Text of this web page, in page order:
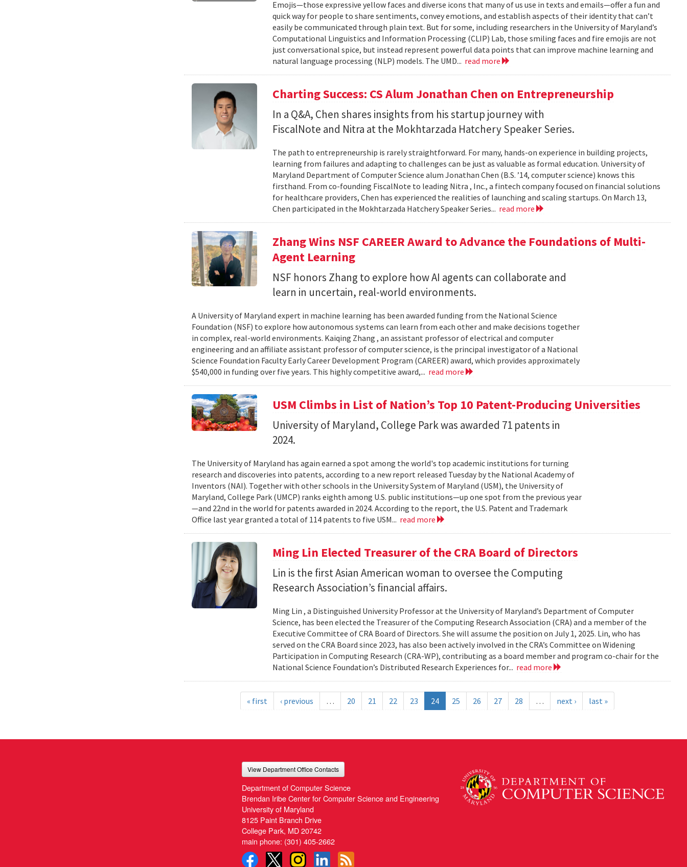
Emojis—those expressive yellow faces and diverse icons that many of us use in texts and emails—offer a fun and
quick way for people to share sentiments, convey emotions, and establish aspects of their identity that can’t
easily be communicated through plain text. But for some, including researchers in the University of Maryland’s
Computational Linguistics and Information Processing (CLIP) Lab, those smiling faces and fire emojis are not
just conversational spice, but instead represent powerful data points that can improve machine learning and
natural language processing (NLP) models. The UMD... read more
Charting Success: CS Alum Jonathan Chen on Entrepreneurship
In a Q&A, Chen shares insights from his startup journey with
FiscalNote and Nitra at the Mokhtarzada Hatchery Speaker Series.
The path to entrepreneurship is rarely straightforward. For many, hands-on experience in building projects,
learning from failures and adapting to challenges can be just as valuable as formal education. University of
Maryland Department of Computer Science alum Jonathan Chen (B.S. ’14, computer science) knows this
firsthand. From co-founding FiscalNote to leading Nitra , Inc., a fintech company focused on financial solutions
for healthcare providers, Chen has experienced the realities of launching and scaling startups. On March 13,
Chen participated in the Mokhtarzada Hatchery Speaker Series... read more
Zhang Wins NSF CAREER Award to Advance the Foundations of Multi-
Agent Learning
NSF honors Zhang to explore how AI agents can collaborate and
learn in uncertain, real-world environments.
A University of Maryland expert in machine learning has been awarded funding from the National Science
Foundation (NSF) to explore how autonomous systems can learn from each other and make decisions together
in complex, real-world environments. Kaiqing Zhang , an assistant professor of electrical and computer
engineering and an affiliate assistant professor of computer science, is the principal investigator of a National
Science Foundation Faculty Early Career Development Program (CAREER) award, which provides approximately
$540,000 in funding over five years. This highly competitive award,... read more
USM Climbs in List of Nation’s Top 10 Patent-Producing Universities
University of Maryland, College Park was awarded 71 patents in
2024.
The University of Maryland has again earned a spot among the world's top academic institutions for turning
research and discoveries into patents, according to a new report released Tuesday by the National Academy of
Inventors (NAI). Together with other schools in the University System of Maryland (USM), the University of
Maryland, College Park (UMCP) ranks eighth among U.S. public institutions—up one spot from the previous year
—and 22nd in the world for patents awarded in 2024. According to the report, the U.S. Patent and Trademark
Office last year granted a total of 114 patents to five USM... read more
Ming Lin Elected Treasurer of the CRA Board of Directors
Lin is the first Asian American woman to oversee the Computing
Research Association’s financial affairs.
Ming Lin , a Distinguished University Professor at the University of Maryland’s Department of Computer
Science, has been elected the Treasurer of the Computing Research Association (CRA) and a member of the
Executive Committee of CRA Board of Directors. She will assume the position on July 1, 2025. Lin, who has
served on the CRA Board since 2023, has also been actively involved in the CRA’s Committee on Widening
Participation in Computing Research (CRA-WP), contributing as a board member and program co-chair for the
National Science Foundation’s Distributed Research Experiences for... read more
« first ‹ previous … 20 21 22 23 24 25 26 27 28 … next › last »
View Department Office Contacts
Department of Computer Science
Brendan Iribe Center for Computer Science and Engineering
University of Maryland
8125 Paint Branch Drive
College Park, MD 20742
main phone: (301) 405-2662